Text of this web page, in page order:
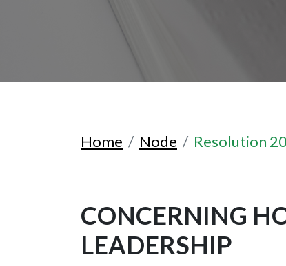
Home Node Resolution
CONCERNING
LEADERSHIP